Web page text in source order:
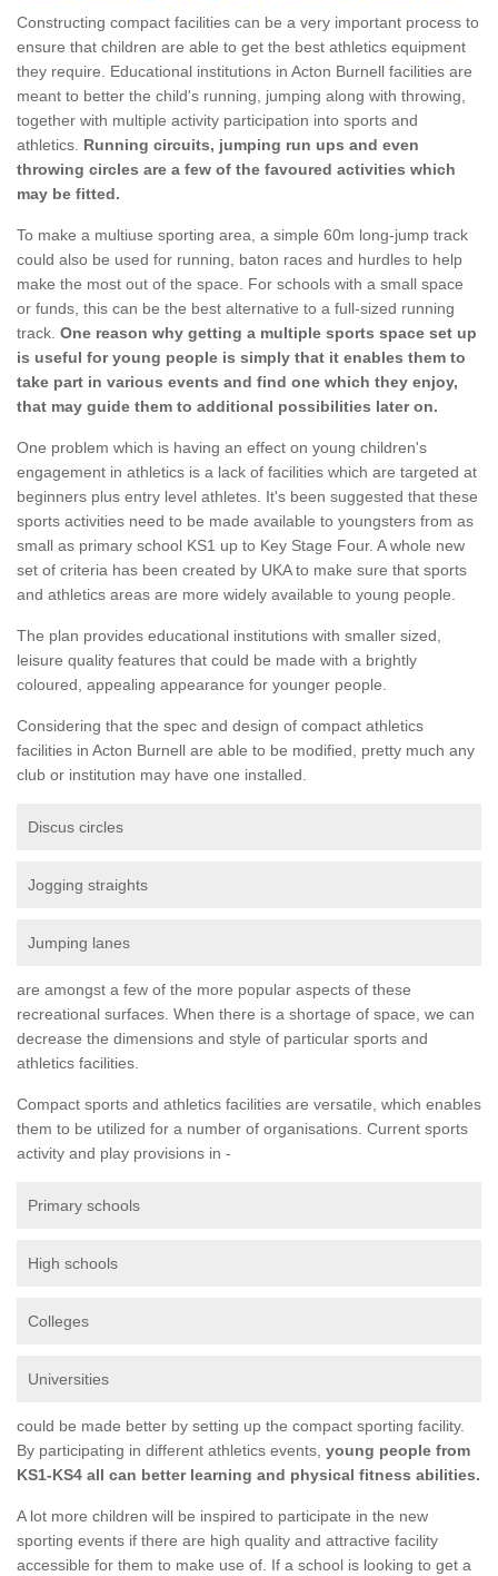
Constructing compact facilities can be a very important process to
ensure that children are able to get the best athletics equipment
they require. Educational institutions in Acton Burnell facilities are
meant to better the child's running, jumping along with throwing,
together with multiple activity participation into sports and
athletics. Running circuits, jumping run ups and even
throwing circles are a few of the favoured activities which
may be fitted.
To make a multiuse sporting area, a simple 60m long-jump track
could also be used for running, baton races and hurdles to help
make the most out of the space. For schools with a small space
or funds, this can be the best alternative to a full-sized running
track. One reason why getting a multiple sports space set up
is useful for young people is simply that it enables them to
take part in various events and find one which they enjoy,
that may guide them to additional possibilities later on.
One problem which is having an effect on young children's
engagement in athletics is a lack of facilities which are targeted at
beginners plus entry level athletes. It's been suggested that these
sports activities need to be made available to youngsters from as
small as primary school KS1 up to Key Stage Four. A whole new
set of criteria has been created by UKA to make sure that sports
and athletics areas are more widely available to young people.
The plan provides educational institutions with smaller sized,
leisure quality features that could be made with a brightly
coloured, appealing appearance for younger people.
Considering that the spec and design of compact athletics
facilities in Acton Burnell are able to be modified, pretty much any
club or institution may have one installed.
Discus circles
Jogging straights
Jumping lanes
are amongst a few of the more popular aspects of these
recreational surfaces. When there is a shortage of space, we can
decrease the dimensions and style of particular sports and
athletics facilities.
Compact sports and athletics facilities are versatile, which enables
them to be utilized for a number of organisations. Current sports
activity and play provisions in -
Primary schools
High schools
Colleges
Universities
could be made better by setting up the compact sporting facility.
By participating in different athletics events, young people from
KS1-KS4 all can better learning and physical fitness abilities.
A lot more children will be inspired to participate in the new
sporting events if there are high quality and attractive facility
accessible for them to make use of. If a school is looking to get a